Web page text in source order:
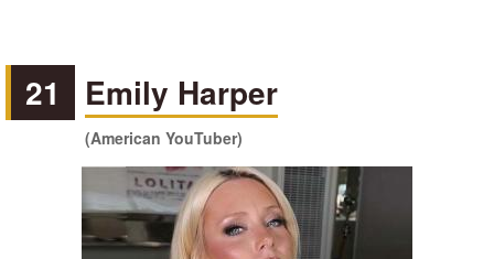
21 Emily Harper
(American YouTuber)